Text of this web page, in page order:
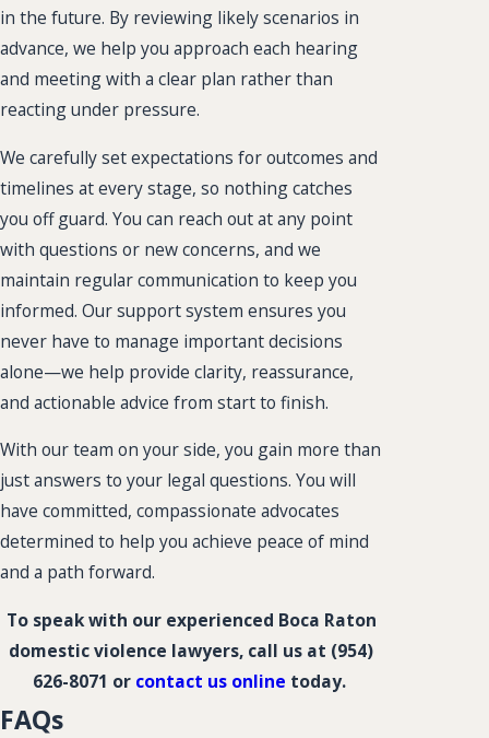
in the future. By reviewing likely scenarios in
advance, we help you approach each hearing
and meeting with a clear plan rather than
reacting under pressure.
We carefully set expectations for outcomes and
timelines at every stage, so nothing catches
you off guard. You can reach out at any point
with questions or new concerns, and we
maintain regular communication to keep you
informed. Our support system ensures you
never have to manage important decisions
alone—we help provide clarity, reassurance,
and actionable advice from start to finish.
With our team on your side, you gain more than
just answers to your legal questions. You will
have committed, compassionate advocates
determined to help you achieve peace of mind
and a path forward.
To speak with our experienced Boca Raton
domestic violence lawyers, call us at (954)
626-8071 or contact us online today.
FAQs